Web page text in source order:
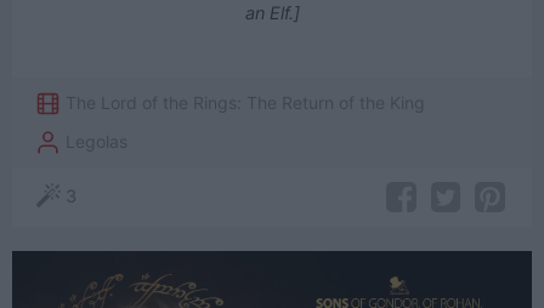
an Elf.]
The Lord of the Rings: The Return of the King
Legolas
3